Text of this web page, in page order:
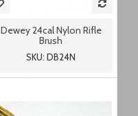
Dewey 24cal Nylon Rifle
Brush
SKU: DB24N